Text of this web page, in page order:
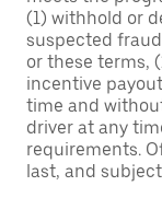
(1) withhold or
suspected
or these terms,
incentive
time and
driver at any
requirements.
last, and